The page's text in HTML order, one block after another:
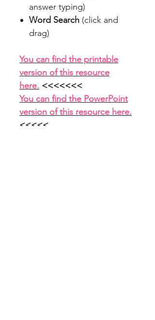
answer typing)
Word Search (click and
drag)
You can find the printable
version of this resource
here. <<<<<<<
You can find the PowerPoint
version of this resource here.
<<<<<